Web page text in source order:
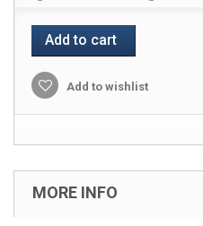
Add to cart
Add to wishlist
MORE INFO